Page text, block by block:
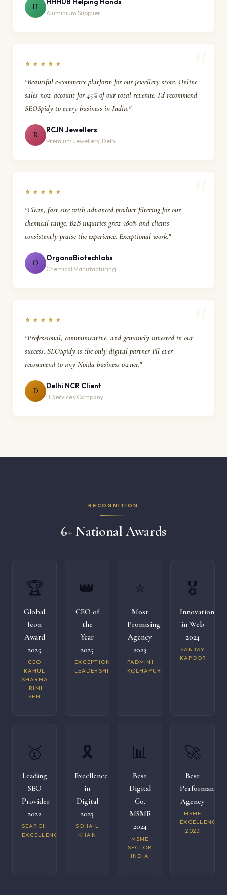
H
Aluminium Supplier
★★★★★
"Beautiful e-commerce platform for our jewellery store. Online
sales now account for 45% of our total revenue. I'd recommend
SEOSpidy to every business in India."
R
RCJN Jewellers
Premium Jewellery, Delhi
★★★★★
"Clean, fast site with advanced product filtering for our
chemical range. B2B inquiries grew 180% and clients
consistently praise the experience. Exceptional work."
O
OrganoBiotechlabs
Chemical Manufacturing
★★★★★
"Professional, communicative, and genuinely invested in our
success. SEOSpidy is the only digital partner I'll ever
recommend to any Noida business owner."
D
Delhi NCR Client
IT Services Company
RECOGNITION
6+ National Awards
🏆
Global
Icon
Award
2025
CEO
RAHUL
SHARMA
· RIMI
SEN
👑
CEO of
the
Year
2025
EXCEPTIONAL
LEADERSHIP
⭐
Most
Promising
Agency
2023
PADMINI
KOLHAPURI
🎖️
Innovation
in Web
2024
SANJAY
KAPOOR
🥇
Leading
SEO
Provider
2022
SEARCH
EXCELLENCE
🎗️
Excellence
in
Digital
2023
SOHAIL
KHAN
📊
Best
Digital
Co.
MSME
2024
MSME
SECTOR
INDIA
🚀
Best
Performance
Agency
MSME
EXCELLENCE
2023